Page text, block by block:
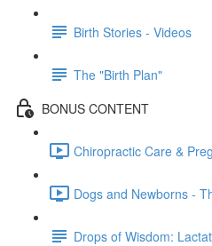
Birth Stories - Videos
The "Birth Plan"
BONUS CONTENT
Chiropractic Care &
Dogs and Newborns -
Drops of Wisdom: